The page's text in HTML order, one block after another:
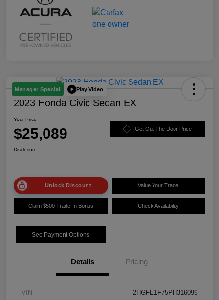
Manager Special Play Video
2023 Honda Civic Sedan EX
Your Price
$25,089 Get Out The Door Price
Disclosure
Unlock Discount Value Your Trade
Claim $500 Trade-In Bonus Check Availability
See Payment Options
Details Pricing
VIN 2HGFE1F75PH316099